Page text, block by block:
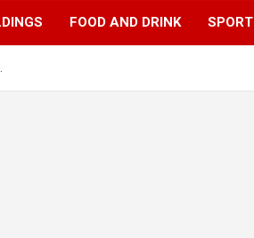
FOOD AND DRINK SPORT